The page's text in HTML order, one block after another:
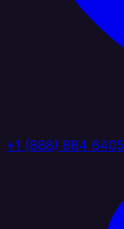
+1 (888) 884 6405